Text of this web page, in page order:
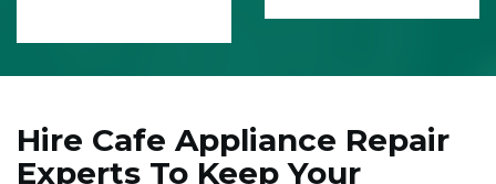
Hire Cafe Appliance Repair
Experts To Keep Your